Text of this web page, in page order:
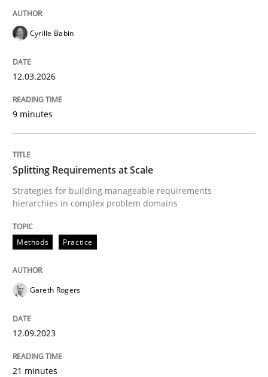
TORE
Written byDr. Sebastian Adam Norman Riegel
30. October 2014 · 22 minutes read
READ ARTICLE
Why and when must requirement
Cyrille Babin
12.03.2026
9 minutes
Splitting Requirements at Scale
Strategies for building manageable requirements
hierarchies in complex problem domains
Methods Practice
Gareth Rogers
12.09.2023
21 minutes